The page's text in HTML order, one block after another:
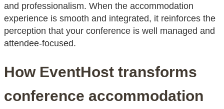
and professionalism. When the accommodation
experience is smooth and integrated, it reinforces the
perception that your conference is well managed and
attendee-focused.
How EventHost transforms
conference accommodation